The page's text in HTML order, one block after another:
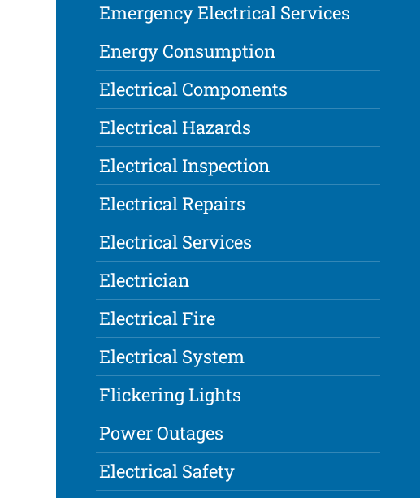
Emergency Electrical Services
Energy Consumption
Electrical Components
Electrical Hazards
Electrical Inspection
Electrical Repairs
Electrical Services
Electrician
Electrical Fire
Electrical System
Flickering Lights
Power Outages
Electrical Safety